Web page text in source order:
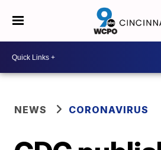
NEWS CORONAVIRUS